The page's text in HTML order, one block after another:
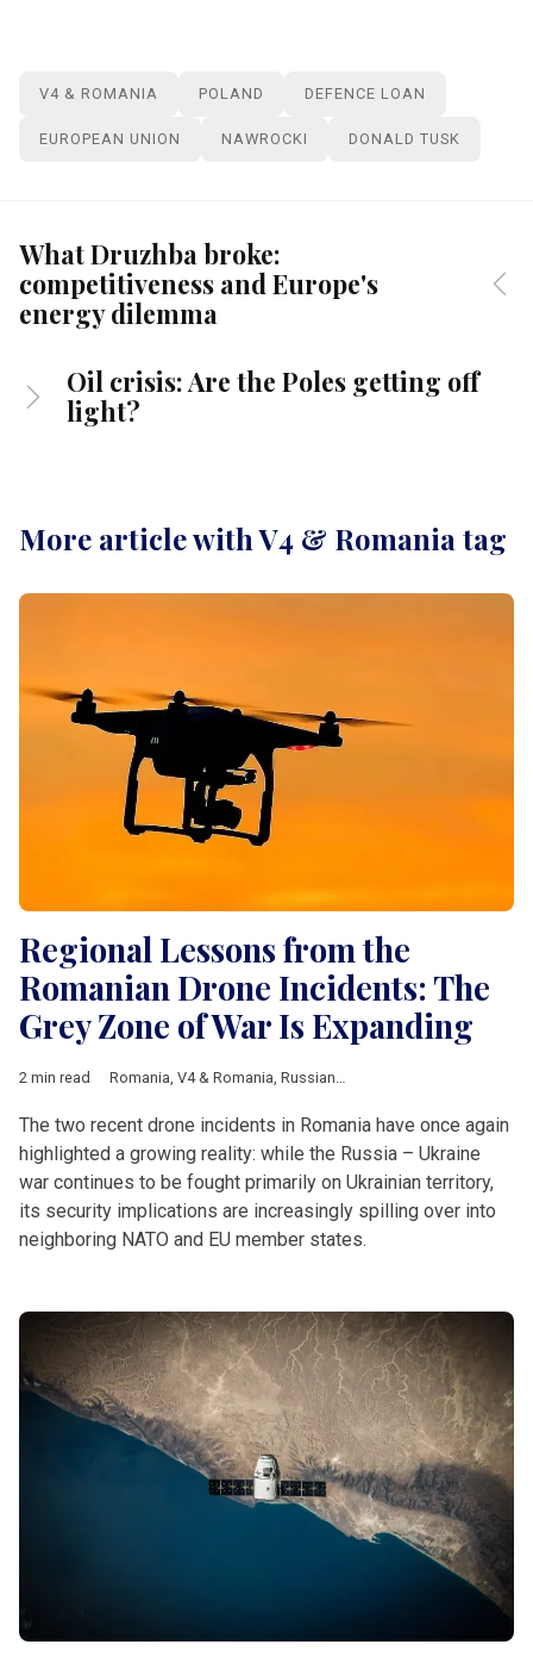
V4 & ROMANIA POLAND DEFENCE LOAN
EUROPEAN UNION NAWROCKI DONALD TUSK
What Druzhba broke:
competitiveness and Europe's
energy dilemma
Oil crisis: Are the Poles getting off
light?
More article with V4 & Romania tag
Regional Lessons from the
Romanian Drone Incidents: The
Grey Zone of War Is Expanding
2 min read Romania V4 & Romania Russian-Ukrainian war
The two recent drone incidents in Romania have once again
highlighted a growing reality: while the Russia – Ukraine
war continues to be fought primarily on Ukrainian territory,
its security implications are increasingly spilling over into
neighboring NATO and EU member states.